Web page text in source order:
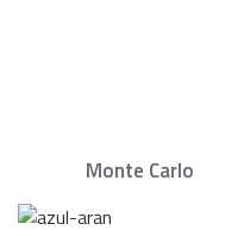
Monte Carlo